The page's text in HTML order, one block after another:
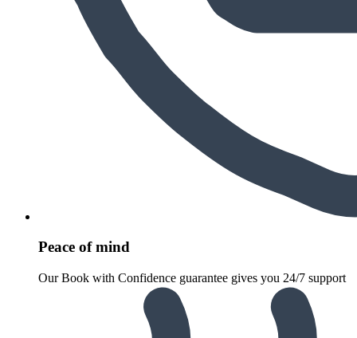
Peace of mind
Our Book with Confidence guarantee gives you 24/7 support